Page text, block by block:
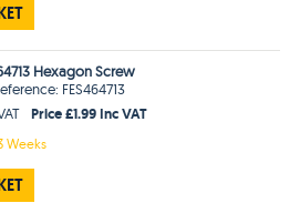
Hexagon Screw
FES464713
Price £1.99 Inc VAT
Weeks